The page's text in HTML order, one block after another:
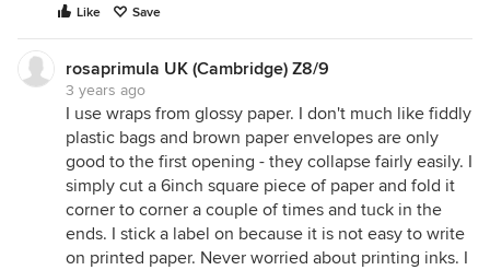
Like Save
rosaprimula UK (Cambridge) Z8/9
3 years ago
I use wraps from glossy paper. I don't much like fiddly
plastic bags and brown paper envelopes are only
good to the first opening - they collapse fairly easily. I
simply cut a 6inch square piece of paper and fold it
corner to corner a couple of times and tuck in the
ends. I stick a label on because it is not easy to write
on printed paper. Never worried about printing inks. I